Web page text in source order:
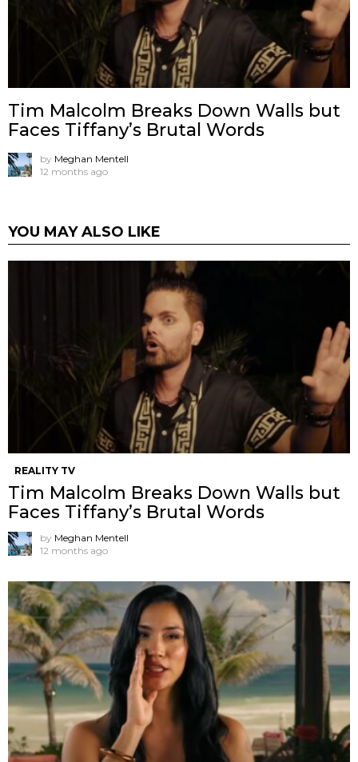
Tim Malcolm Breaks Down Walls but
Faces Tiffany’s Brutal Words
by Meghan Mentell
12 months ago
YOU MAY ALSO LIKE
REALITY TV
Tim Malcolm Breaks Down Walls but
Faces Tiffany’s Brutal Words
by Meghan Mentell
12 months ago